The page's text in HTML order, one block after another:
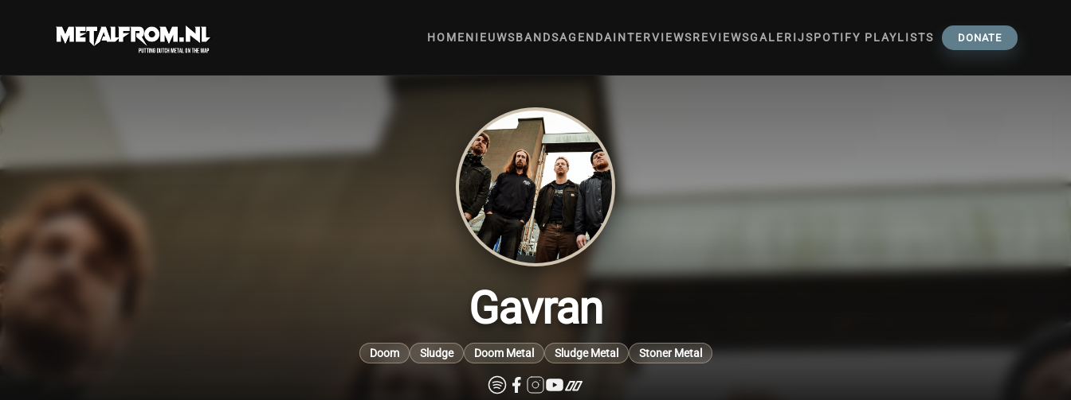
HOMENIEUWSBANDSAGENDAINTERVIEWSREVIEWSGALERIJSPOTIFY PLAYLISTS DONATE
Gavran
Doom Sludge Doom Metal Sludge Metal Stoner Metal